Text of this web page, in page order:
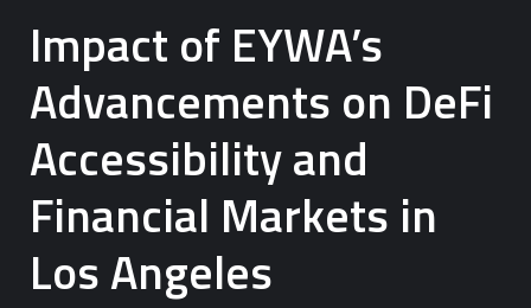
Impact of EYWA’s
Advancements on DeFi
Accessibility and
Financial Markets in
Los Angeles